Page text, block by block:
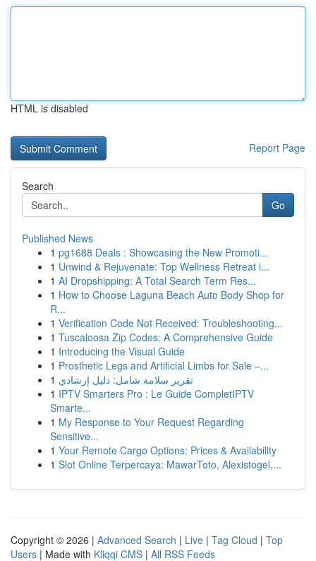
HTML is disabled
Report Page
Search
Go
Published News
1 pg1688 Deals : Showcasing the New Promoti...
1 Unwind & Rejuvenate: Top Wellness Retreat i...
1 AI Dropshipping: A Total Search Term Res...
1 How to Choose Laguna Beach Auto Body Shop for
R...
1 Verification Code Not Received: Troubleshooting...
1 Tuscaloosa Zip Codes: A Comprehensive Guide
1 Introducing the Visual Guide
1 Prosthetic Legs and Artificial Limbs for Sale –...
1 تقرير سلامة شامل: دليل إرشادي
1 IPTV Smarters Pro : Le Guide CompletIPTV
Smarte...
1 My Response to Your Request Regarding
Sensitive...
1 Your Remote Cargo Options: Prices & Availability
1 Slot Online Terpercaya: MawarToto, Alexistogel,...
Copyright © 2026 | Advanced Search | Live | Tag Cloud | Top
Users | Made with Kliqqi CMS | All RSS Feeds